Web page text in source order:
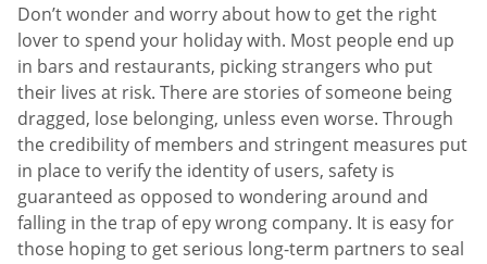
Don’t wonder and worry about how to get the right
lover to spend your holiday with. Most people end up
in bars and restaurants, picking strangers who put
their lives at risk. There are stories of someone being
dragged, lose belonging, unless even worse. Through
the credibility of members and stringent measures put
in place to verify the identity of users, safety is
guaranteed as opposed to wondering around and
falling in the trap of еру wrong company. It is easy for
those hoping to get serious long-term partners to seal